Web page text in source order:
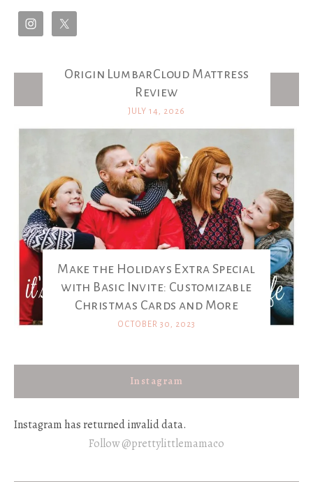
Latest Posts
Origin LumbarCloud Mattress
Review
JULY 14, 2026
Make the Holidays Extra Special
with Basic Invite: Customizable
Christmas Cards and More
OCTOBER 30, 2023
Instagram
Instagram has returned invalid data.
Follow @prettylittlemamaco